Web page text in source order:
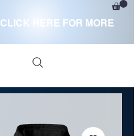
CLICK HERE FOR MORE